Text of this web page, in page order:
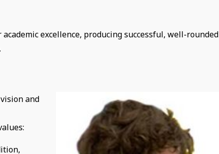
excellence, producing successful, well-rounded
vision and